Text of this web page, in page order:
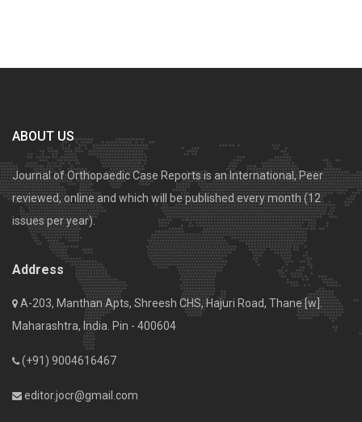
ABOUT US
Journal of Orthopaedic Case Reports is an International, Peer
reviewed, online and which will be published every month (12
issues per year).
Address
A-203, Manthan Apts, Shreesh CHS, Hajuri Road, Thane [w].
Maharashtra, India. Pin - 400604
(+91) 9004616467
editor.jocr@gmail.com